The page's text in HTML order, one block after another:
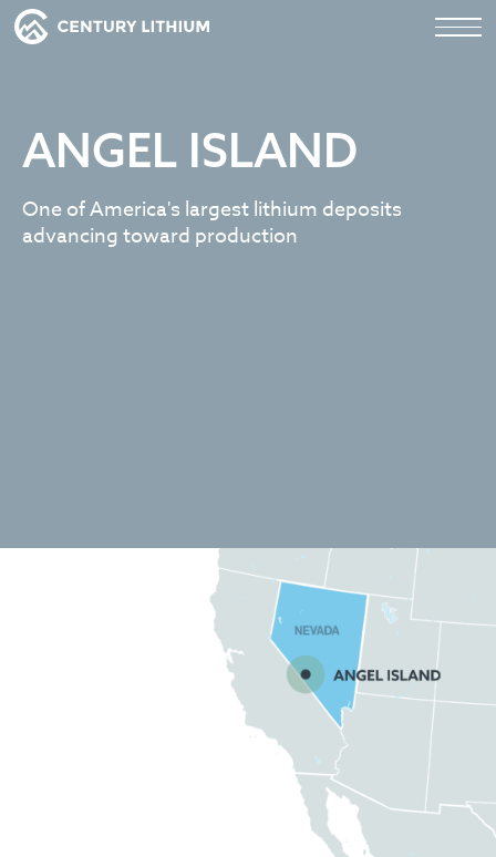
ANGEL ISLAND
One of America's largest lithium deposits
advancing toward production